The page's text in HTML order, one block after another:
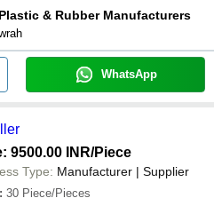
& Rubber Manufacturers
WhatsApp
9500.00 INR/Piece
Type: Manufacturer | Supplier
: 30 Piece/Pieces